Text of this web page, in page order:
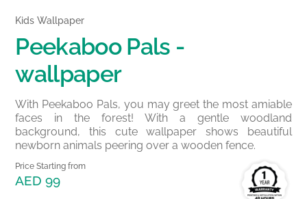
Kids Wallpaper
Peekaboo Pals -
wallpaper
With Peekaboo Pals, you may greet the most amiable
faces in the forest! With a gentle woodland
background, this cute wallpaper shows beautiful
newborn animals peering over a wooden fence.
Price Starting from
AED 99